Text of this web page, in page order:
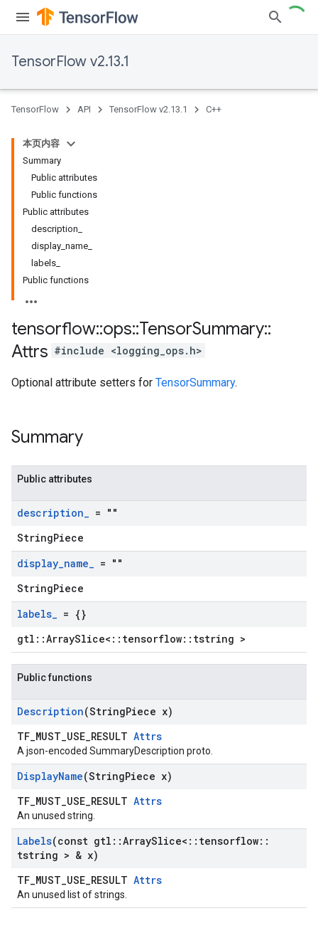
TensorFlow v2.13.1
TensorFlow API TensorFlow v2.13.1 C++
本页内容
Summary
Public attributes
Public functions
Public attributes
description_
display_name_
labels_
Public functions
tensorflow::ops::TensorSummary::
Attrs #include <logging_ops.h>
Optional attribute setters for TensorSummary.
Summary
Public attributes
description_ = ""
StringPiece
display_name_ = ""
StringPiece
labels_ = {}
gtl::ArraySlice<::tensorflow::tstring >
Public functions
Description(StringPiece x)
TF_MUST_USE_RESULT Attrs
A json-encoded SummaryDescription proto.
DisplayName(StringPiece x)
TF_MUST_USE_RESULT Attrs
An unused string.
Labels(const gtl ::ArraySlice< :: tensorflow::
tstring > & x)
TF_MUST_USE_RESULT Attrs
An unused list of strings.